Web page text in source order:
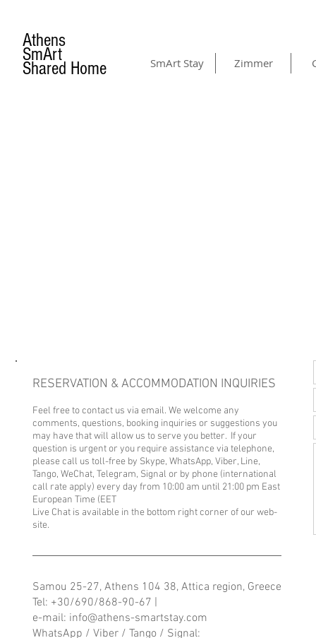
SmArt Stay Zimmer
Athens
SmArt
Shared Home
RESERVATION & ACCOMMODATION INQUIRIES
Feel free to contact us via email. We welcome any
comments, questions, booking inquiries or suggestions you
may have that will allow us to serve you better. If your
question is urgent or you require assistance via telephone,
please call us toll-free by Skype, WhatsApp, Viber, Line,
Tango, WeChat, Telegram, Signal or by phone (international
call rate apply) every day from 10:00 am until 21:00 pm East
European Time (EET
Live Chat is available in the bottom right corner of our web-
site.
Samou 25-27, Athens 104 38, Attica region, Greece
Tel: +30/690/868-90-67 |
e-mail: info@athens-smartstay.com
WhatsApp / Viber / Tango / Signal: